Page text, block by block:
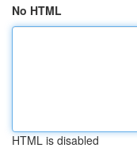
No HTML
HTML is disabled